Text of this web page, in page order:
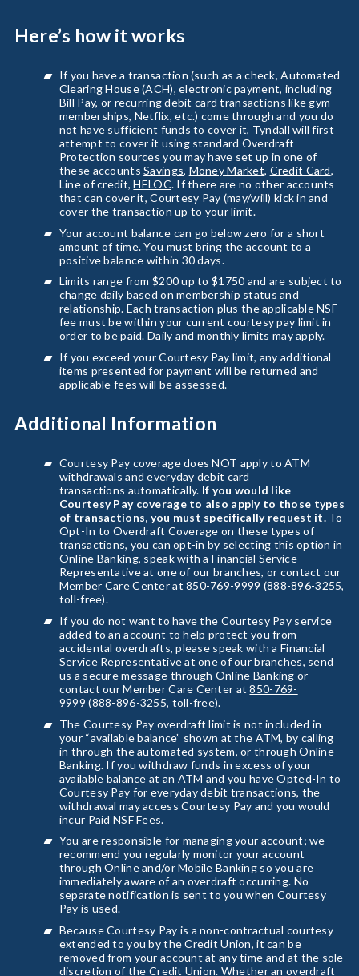
Here’s how it works
If you have a transaction (such as a check, Automated
Clearing House (ACH), electronic payment, including
Bill Pay, or recurring debit card transactions like gym
memberships, Netflix, etc.) come through and you do
not have sufficient funds to cover it, Tyndall will first
attempt to cover it using standard Overdraft
Protection sources you may have set up in one of
these accountsSavings, Money Market, Credit Card,
Line of credit,HELOC. If there are no other accounts
that can cover it, Courtesy Pay (may/will) kick in and
cover the transaction up to your limit.
Your account balance can go below zero for a short
amount of time. You must bring the account to a
positive balance within 30 days.
Limits range from $200 up to $1750 and are subject to
change daily based on membership status and
relationship. Each transaction plus the applicable NSF
fee must be within your current courtesy pay limit in
order to be paid. Daily and monthly limits may apply.
If you exceed your Courtesy Pay limit, any additional
items presented for payment will be returned and
applicable fees will be assessed.
Additional Information
Courtesy Pay coverage does NOT apply to ATM
withdrawals and everyday debit card
transactions automatically. If you would like
Courtesy Pay coverage to also apply to those types
of transactions, you must specifically request it.To
Opt-In to Overdraft Coverage on these types of
transactions, you can opt-in by selecting this option in
Online Banking, speak with a Financial Service
Representative at one of our branches, or contact our
Member Care Center at850-769-9999 (888-896-3255,
toll-free).
If you do not want to have the Courtesy Pay service
added to an account to help protect you from
accidental overdrafts, please speak with a Financial
Service Representative at one of our branches, send
us a secure message through Online Banking or
contact our Member Care Center at850-769-
9999 (888-896-3255, toll-free).
The Courtesy Pay overdraft limit is not included in
your “available balance” shown at the ATM, by calling
in through the automated system, or through Online
Banking. If you withdraw funds in excess of your
available balance at an ATM and you have Opted-In to
Courtesy Pay for everyday debit transactions, the
withdrawal may access Courtesy Pay and you would
incur Paid NSF Fees.
You are responsible for managing your account; we
recommend you regularly monitor your account
through Online and/or Mobile Banking so you are
immediately aware of an overdraft occurring. No
separate notification is sent to you when Courtesy
Pay is used.
Because Courtesy Pay is a non-contractual courtesy
extended to you by the Credit Union, it can be
removed from your account at any time and at the sole
discretion of the Credit Union. Whether an overdraft